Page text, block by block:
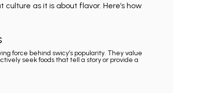
as it is about flavor. Here’s how
force behind swicy’s popularity. They value
seek foods that tell a story or provide a